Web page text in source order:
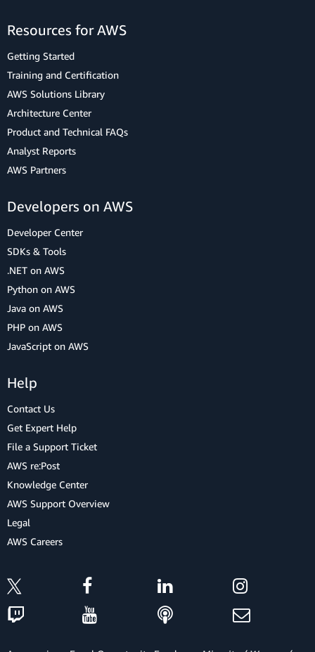
Resources for AWS
Getting Started
Training and Certification
AWS Solutions Library
Architecture Center
Product and Technical FAQs
Analyst Reports
AWS Partners
Developers on AWS
Developer Center
SDKs & Tools
.NET on AWS
Python on AWS
Java on AWS
PHP on AWS
JavaScript on AWS
Help
Contact Us
Get Expert Help
File a Support Ticket
AWS re:Post
Knowledge Center
AWS Support Overview
Legal
AWS Careers